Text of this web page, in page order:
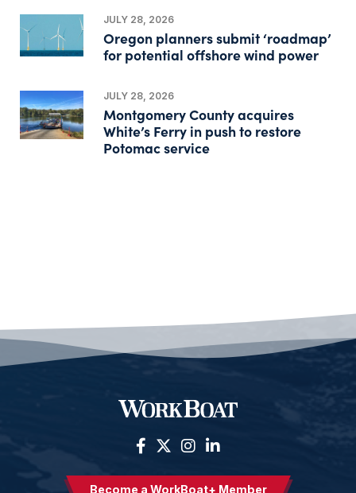
JULY 28, 2026
Oregon planners submit ‘roadmap’
for potential offshore wind power
JULY 28, 2026
Montgomery County acquires
White’s Ferry in push to restore
Potomac service
Become a WorkBoat+ Member